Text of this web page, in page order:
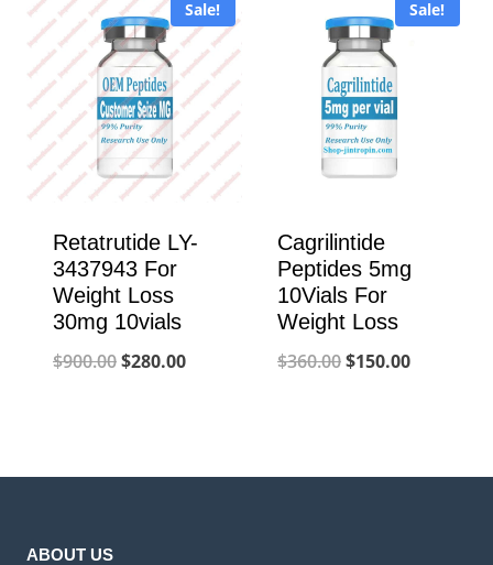
$700.00.$350.00.
Sale!
Retatrutide LY-
3437943 For
Weight Loss
30mg 10vials
$900.00Original
$280.00Current
Sale!
Cagrilintide
Peptides 5mg
10Vials For
Weight Loss
$360.00Original
$150.00Current
ABOUT US